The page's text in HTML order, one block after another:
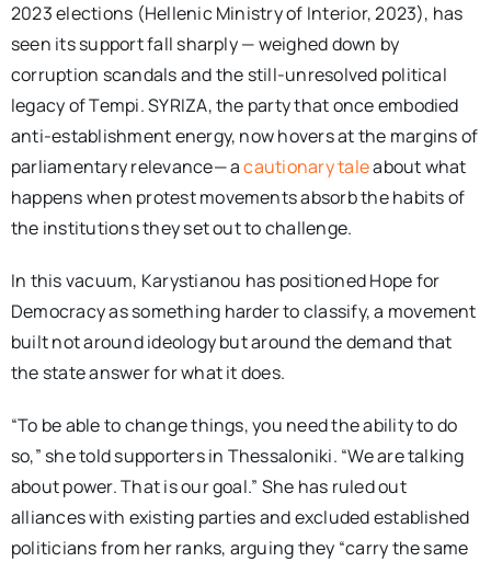
2023 elections (Hellenic Ministry of Interior, 2023), has
seen its support fall sharply — weighed down by
corruption scandals and the still-unresolved political
legacy of Tempi. SYRIZA, the party that once embodied
anti-establishment energy, now hovers at the margins of
parliamentary relevance— acautionary taleabout what
happens when protest movements absorb the habits of
the institutions they set out to challenge.
In this vacuum, Karystianou has positioned Hope for
Democracy as something harder to classify, a movement
built not around ideology but around the demand that
the state answer for what it does.
“To be able to change things, you need the ability to do
so,” she told supporters in Thessaloniki. “We are talking
about power. That is our goal.” She has ruled out
alliances with existing parties and excluded established
politicians from her ranks, arguing they “carry the same